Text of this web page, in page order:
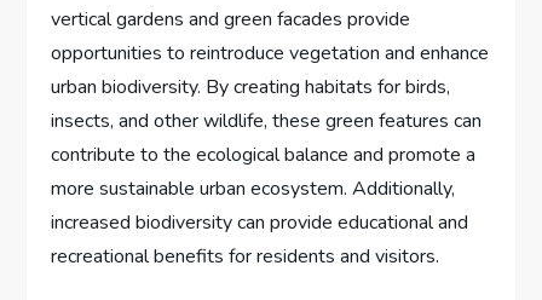
vertical gardens and green facades provide
opportunities to reintroduce vegetation and enhance
urban biodiversity. By creating habitats for birds,
insects, and other wildlife, these green features can
contribute to the ecological balance and promote a
more sustainable urban ecosystem. Additionally,
increased biodiversity can provide educational and
recreational benefits for residents and visitors.